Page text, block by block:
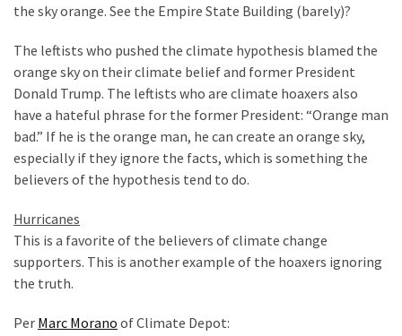
the sky orange. See the Empire State Building (barely)?
The leftists who pushed the climate hypothesis blamed the
orange sky on their climate belief and former President
Donald Trump. The leftists who are climate hoaxers also
have a hateful phrase for the former President: “Orange man
bad.” If he is the orange man, he can create an orange sky,
especially if they ignore the facts, which is something the
believers of the hypothesis tend to do.
Hurricanes
This is a favorite of the believers of climate change
supporters. This is another example of the hoaxers ignoring
the truth.
Per Marc Morano of Climate Depot: